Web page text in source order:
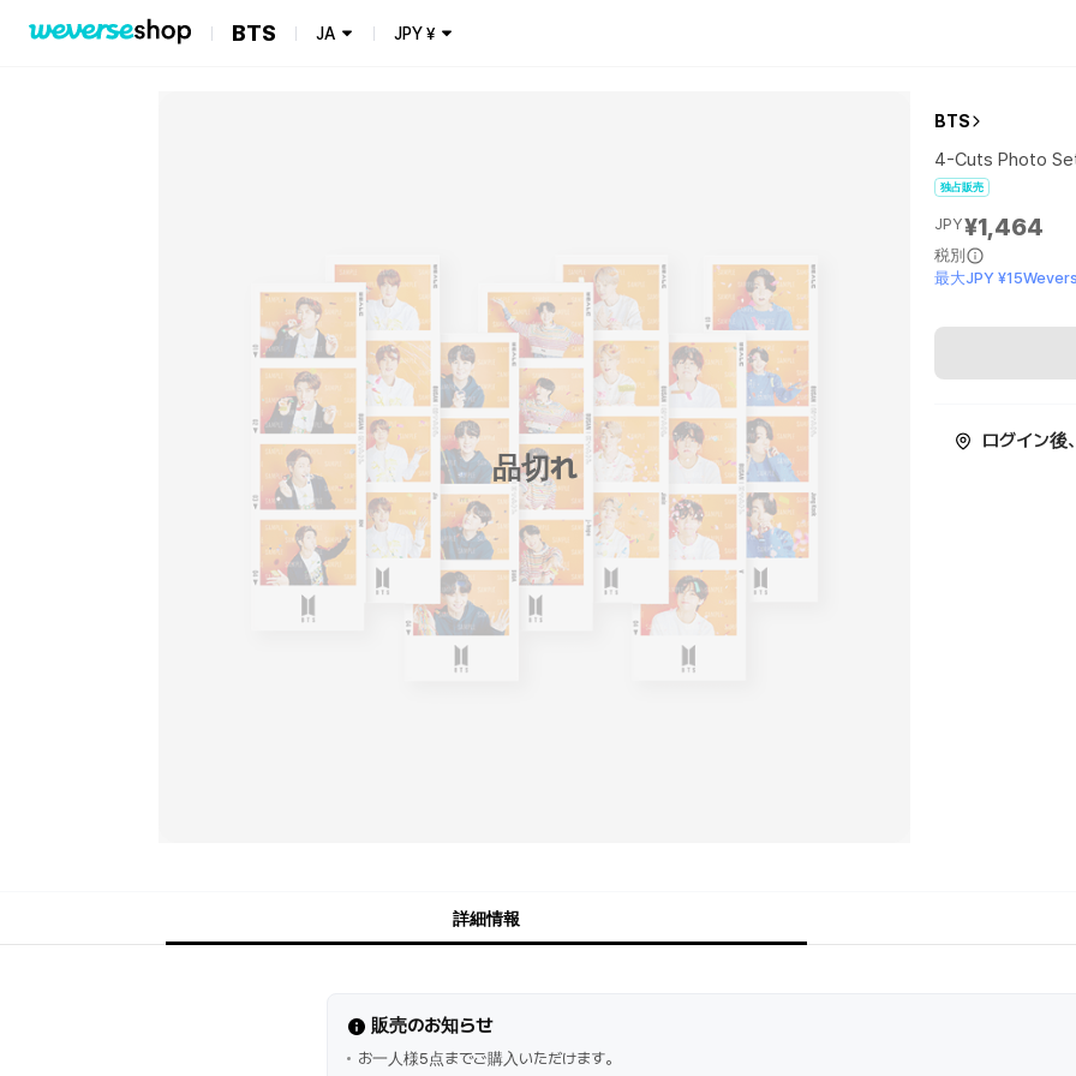
BTS JA JPY¥
品切れ
BTS
4-Cuts Photo
独占販売
JPY¥1,464
税別
最大JPY
ログイン後
詳細情報
販売のお知らせ
お一人様5点までご購入いただけます。